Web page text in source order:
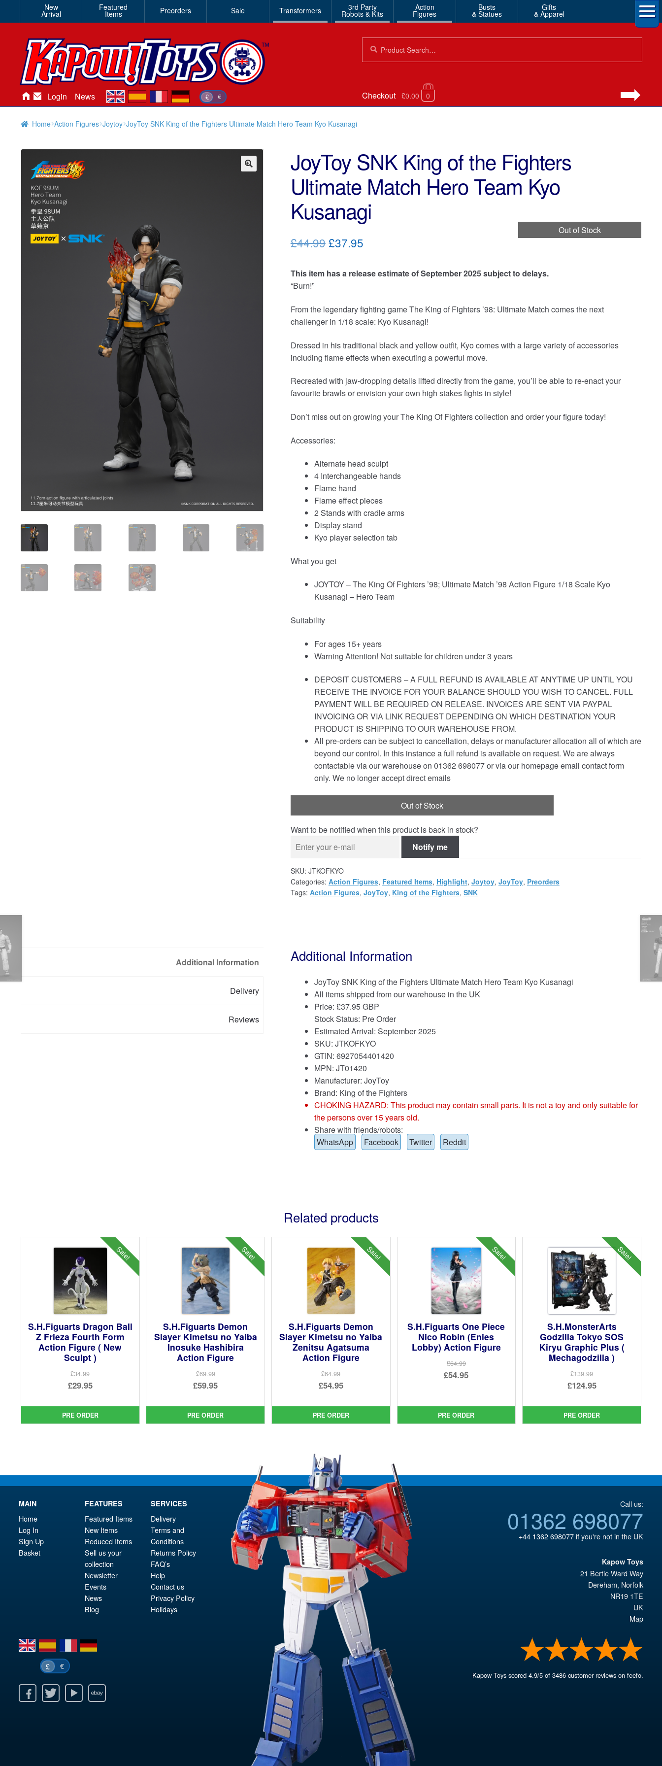
New
Arrival
Featured
Items Preorders Sale Transformers 3rd Party
Robots & Kits
Action
Figures
Busts
& Statues
Gifts
& Apparel
for:
Login News £ €
en es de Checkout £0.00 0
Home Action Figures Joytoy JoyToy SNK King of the Fighters Ultimate Match Hero Team Kyo Kusanagi
JoyToy SNK King of the Fighters
Ultimate Match Hero Team Kyo
Kusanagi
Out of Stock
£44.99Original
was:
£37.95Current
is:
This item has a release estimate of September 2025 subject to delays.
“Burn!”
From the legendary fighting game The King of Fighters ’98: Ultimate Match comes the next
challenger in 1/18 scale: Kyo Kusanagi!
Dressed in his traditional black and yellow outfit, Kyo comes with a large variety of accessories
including flame effects when executing a powerful move.
Recreated with jaw-dropping details lifted directly from the game, you’ll be able to re-enact your
favourite brawls or envision your own high stakes fights in style!
Don’t miss out on growing your The King Of Fighters collection and order your figure today!
Accessories:
Alternate head sculpt
4 Interchangeable hands
Flame hand
Flame effect pieces
2 Stands with cradle arms
Display stand
Kyo player selection tab
What you get
JOYTOY – The King Of Fighters ’98; Ultimate Match ’98 Action Figure 1/18 Scale Kyo
Kusanagi – Hero Team
Suitability
For ages 15+ years
Warning Attention! Not suitable for children under 3 years
DEPOSIT CUSTOMERS – A FULL REFUND IS AVAILABLE AT ANYTIME UP UNTIL YOU
RECEIVE THE INVOICE FOR YOUR BALANCE SHOULD YOU WISH TO CANCEL. FULL
PAYMENT WILL BE REQUIRED ON RELEASE. INVOICES ARE SENT VIA PAYPAL
INVOICING OR VIA LINK REQUEST DEPENDING ON WHICH DESTINATION YOUR
PRODUCT IS SHIPPING TO OUR WAREHOUSE FROM.
All pre-orders can be subject to cancellation, delays or manufacturer allocation all of which are
beyond our control. In this instance a full refund is available on request. We are always
contactable via our warehouse on 01362 698077 or via our homepage email contact form
only. We no longer accept direct emails
Out of Stock
Want to be notified when this product is back in stock?
Notify me
SKU: JTKOFKYO
Categories: Action Figures, Featured Items, Highlight, Joytoy, JoyToy, Preorders
Tags: Action Figures, JoyToy, King of the Fighters, SNK
Additional Information
Delivery
Reviews
Additional Information
JoyToy SNK King of the Fighters Ultimate Match Hero Team Kyo Kusanagi
All items shipped from our warehouse in the UK
Price: £37.95 GBP
Stock Status: Pre Order
Estimated Arrival: September 2025
SKU: JTKOFKYO
GTIN: 6927054401420
MPN: JT01420
Manufacturer: JoyToy
Brand: King of the Fighters
CHOKING HAZARD: This product may contain small parts. It is not a toy and only suitable for
the persons over 15 years old.
Share with friends/robots:
WhatsApp
Facebook Twitter Reddit
Related products
Sale!
S.H.Figuarts Dragon Ball
Z Frieza Fourth Form
Action Figure ( New
Sculpt )
£34.99
Original
was:
£34.99.
£29.95
price
is:
PRE ORDER
Sale!
S.H.Figuarts Demon
Slayer Kimetsu no Yaiba
Inosuke Hashibira
Action Figure
£69.99
Original
was:
£69.99.
£59.95
price
is:
PRE ORDER
Sale!
S.H.Figuarts Demon
Slayer Kimetsu no Yaiba
Zenitsu Agatsuma
Action Figure
£64.99
Original
was:
£64.99.
£54.95
price
is:
PRE ORDER
Sale!
S.H.Figuarts One Piece
Nico Robin (Enies
Lobby) Action Figure
£64.99
Original
£64.99.
£54.95
is:
£54.95.
PRE ORDER
Sale!
S.H.MonsterArts
Godzilla Tokyo SOS
Kiryu Graphic Plus (
Mechagodzilla )
£139.99
Original
was:
£139.99.
£124.95
price
is:
PRE ORDER
MAIN
Home
Log In
Sign Up
Basket
FEATURES
Featured Items
New Items
Reduced Items
Sell us your
collection
Newsletter
Events
News
Blog
SERVICES
Delivery
Terms and
Conditions
Returns Policy
FAQ’s
Help
Contact us
Privacy Policy
Holidays
en es fr de
£ €
Youtube Ebay
Call us:
01362 698077
+44 1362 698077if you're not in the UK
Kapow Toys
21 Bertie Ward Way
Dereham, Norfolk
NR19 1TE
UK
Map
Kapow Toys scored4.9/5 of3486 customer reviews on feefo.